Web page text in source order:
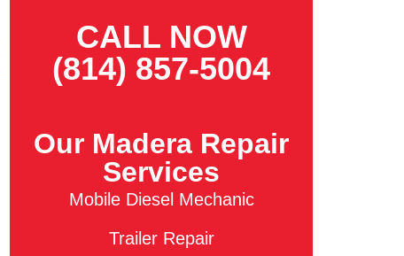
CALL NOW
(814) 857-5004
Our Madera Repair
Services
Mobile Diesel Mechanic
Trailer Repair